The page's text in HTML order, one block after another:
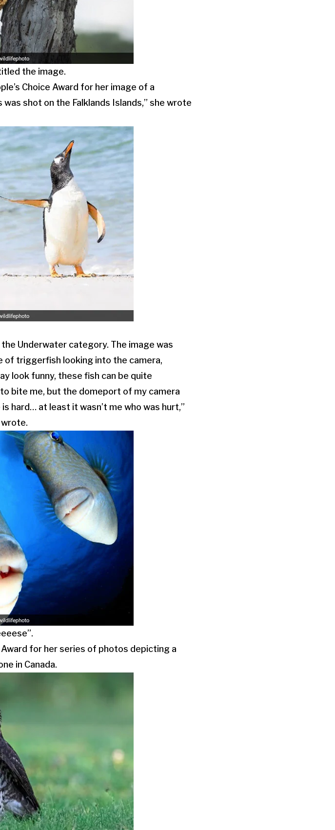
the image.
Choice Award for her image of a
shot on the Falklands Islands,” she wrote
Underwater category. The image was
of triggerfish looking into the camera,
look funny, these fish can be quite
bite me, but the domeport of my camera
hard… at least it wasn’t me who was hurt,”
wrote.
for her series of photos depicting a
in Canada.